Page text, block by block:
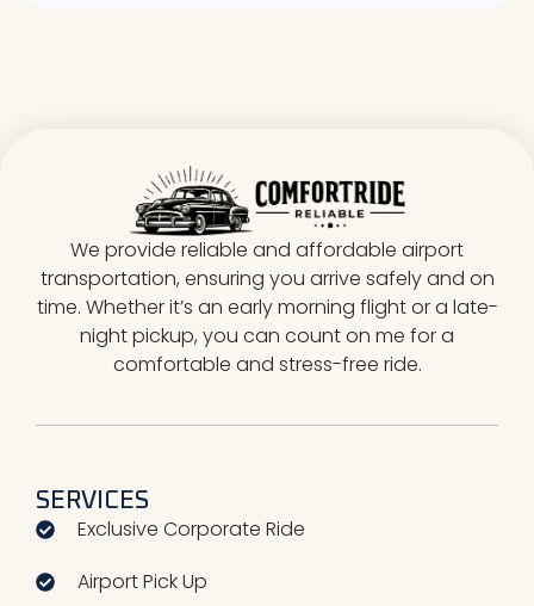
We provide reliable and affordable airport
transportation, ensuring you arrive safely and on
time. Whether it’s an early morning flight or a late-
night pickup, you can count on me for a
comfortable and stress-free ride.
SERVICES
Exclusive Corporate Ride
Airport Pick Up